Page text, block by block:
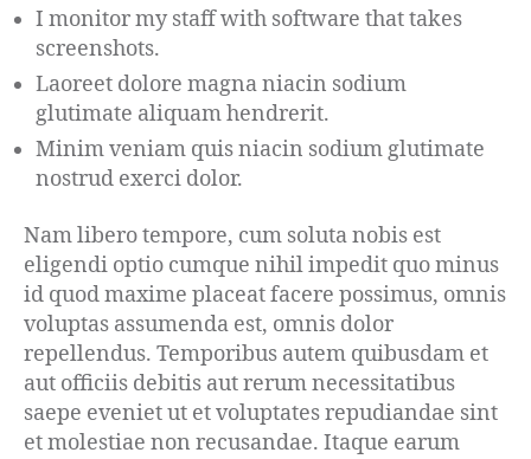
I monitor my staff with software that takes
screenshots.
Laoreet dolore magna niacin sodium
glutimate aliquam hendrerit.
Minim veniam quis niacin sodium glutimate
nostrud exerci dolor.
Nam libero tempore, cum soluta nobis est
eligendi optio cumque nihil impedit quo minus
id quod maxime placeat facere possimus, omnis
voluptas assumenda est, omnis dolor
repellendus. Temporibus autem quibusdam et
aut officiis debitis aut rerum necessitatibus
saepe eveniet ut et voluptates repudiandae sint
et molestiae non recusandae. Itaque earum